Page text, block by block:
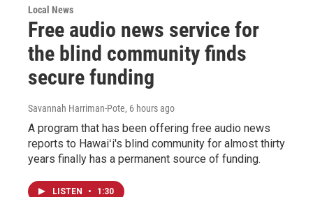
Local News
Free audio news service for
the blind community finds
secure funding
Savannah Harriman-Pote, 6 hours ago
A program that has been offering free audio news
reports to Hawaiʻi's blind community for almost thirty
years finally has a permanent source of funding.
LISTEN • 1:30